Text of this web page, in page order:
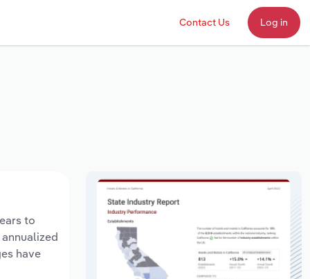
Contact Us Log in
to
have